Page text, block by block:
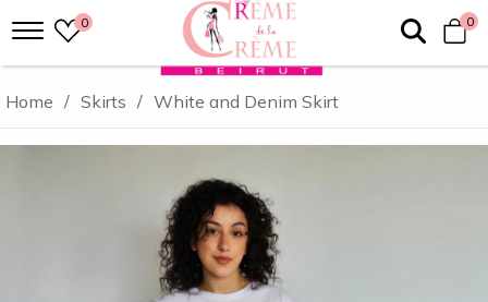
0 0
Home / Skirts / White and Denim Skirt